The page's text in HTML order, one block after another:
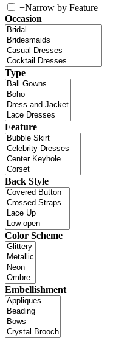
+Narrow by Feature
Occasion
Type
Feature
Back Style
Color Scheme
Embellishment